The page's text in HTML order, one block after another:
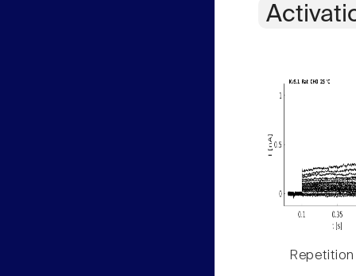
Repetition